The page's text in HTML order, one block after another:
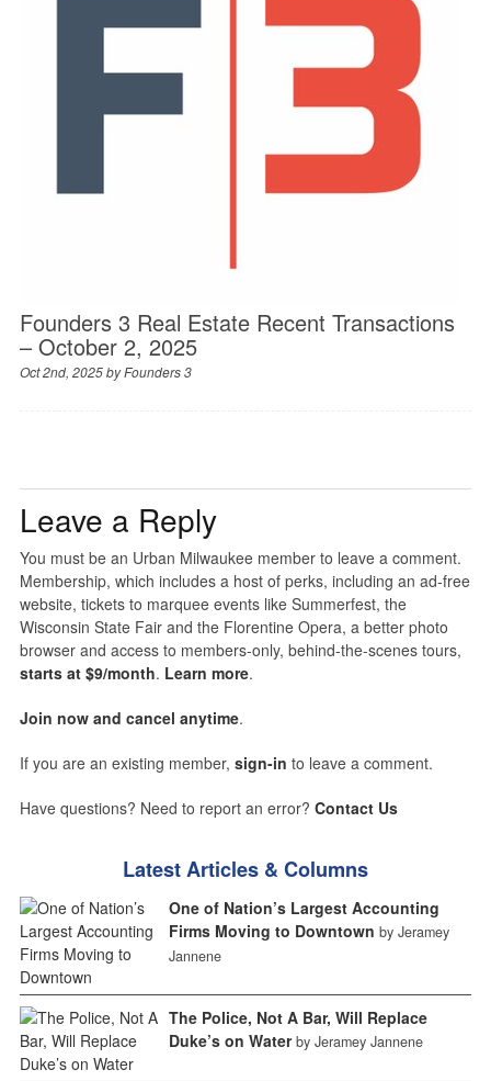
Founders 3 Real Estate Recent Transactions
– October 2, 2025
Oct 2nd, 2025 byFounders 3
Leave a Reply
You must be an Urban Milwaukee member to leave a comment.
Membership, which includes a host of perks, including an ad-free
website, tickets to marquee events like Summerfest, the
Wisconsin State Fair and the Florentine Opera, a better photo
browser and access to members-only, behind-the-scenes tours,
starts at $9/month. Learn more.
Join now and cancel anytime.
If you are an existing member, sign-in to leave a comment.
Have questions? Need to report an error? Contact Us
Latest Articles & Columns
One of Nation’s Largest Accounting
Firms Moving to Downtown by Jeramey
Jannene
The Police, Not A Bar, Will Replace
Duke’s on Water by Jeramey Jannene